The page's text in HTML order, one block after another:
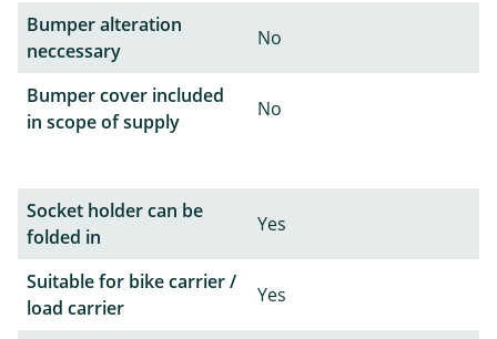
Bumper alteration
neccessary
No
Bumper cover included
in scope of supply
No
Socket holder can be
folded in
Yes
Suitable for bike carrier /
load carrier
Yes